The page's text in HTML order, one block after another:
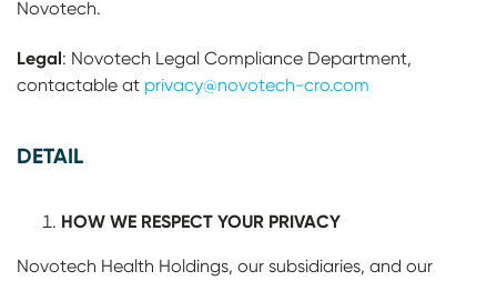
Novotech.
Legal: Novotech Legal Compliance Department,
contactable at privacy@novotech-cro.com
DETAIL
HOW WE RESPECT YOUR PRIVACY
Novotech Health Holdings, our subsidiaries, and our